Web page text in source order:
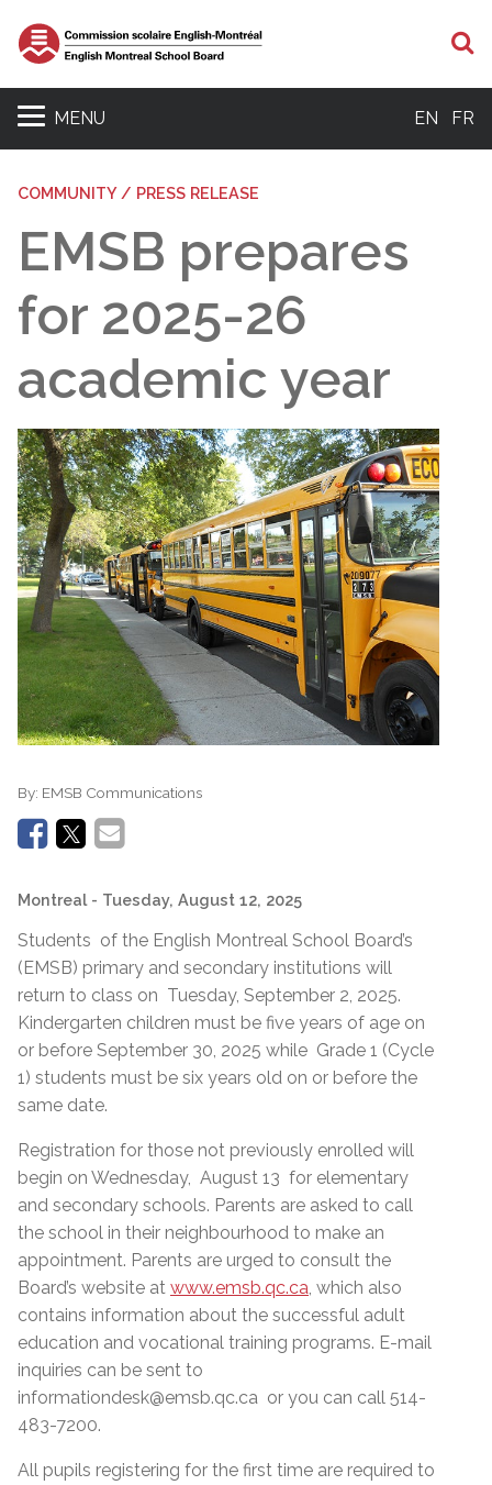
MENU EN FR
COMMUNITY / PRESS RELEASE
EMSB prepares
for 2025-26
academic year
By: EMSB Communications
Montreal - Tuesday, August 12, 2025
Students of the English Montreal School Board’s
(EMSB) primary and secondary institutions will
return to class on Tuesday, September 2, 2025.
Kindergarten children must be five years of age on
or before September 30, 2025 while Grade 1 (Cycle
1) students must be six years old on or before the
same date.
Registration for those not previously enrolled will
begin on Wednesday, August 13 for elementary
and secondary schools. Parents are asked to call
the school in their neighbourhood to make an
appointment. Parents are urged to consult the
Board’s website at www.emsb.qc.ca , which also
contains information about the successful adult
education and vocational training programs. E-mail
inquiries can be sent to
informationdesk@emsb.qc.ca or you can call 514-
483-7200.
All pupils registering for the first time are required to